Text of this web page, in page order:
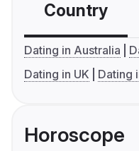
Country
Dating in Australia
Dating in UK
Dating
Horoscope